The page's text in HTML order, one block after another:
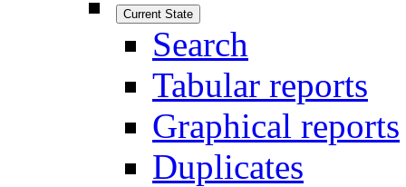
Current State
Search
Tabular reports
Graphical reports
Duplicates